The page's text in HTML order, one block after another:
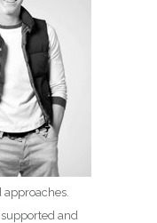
approaches.
and